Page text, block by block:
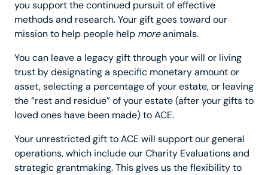
you support the continued pursuit of effective
methods and research. Your gift goes toward our
mission to help people help moreanimals.
You can leave a legacy gift through your will or living
trust by designating a specific monetary amount or
asset, selecting a percentage of your estate, or leaving
the “rest and residue” of your estate (after your gifts to
loved ones have been made) to ACE.
Your unrestricted gift to ACE will support our general
operations, which include our Charity Evaluations and
strategic grantmaking. This gives us the flexibility to